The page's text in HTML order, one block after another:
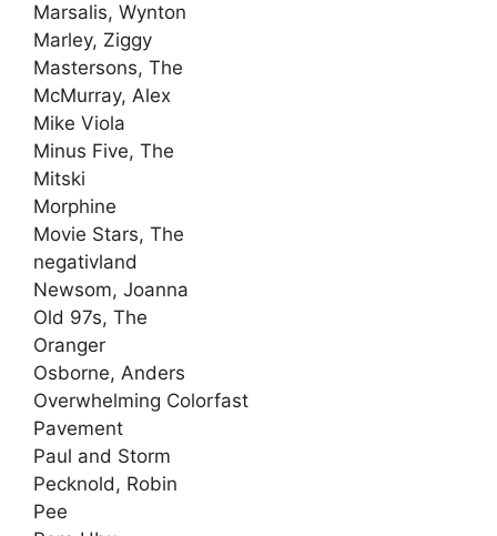
Marsalis, Wynton
Marley, Ziggy
Mastersons, The
McMurray, Alex
Mike Viola
Minus Five, The
Mitski
Morphine
Movie Stars, The
negativland
Newsom, Joanna
Old 97s, The
Oranger
Osborne, Anders
Overwhelming Colorfast
Pavement
Paul and Storm
Pecknold, Robin
Pee